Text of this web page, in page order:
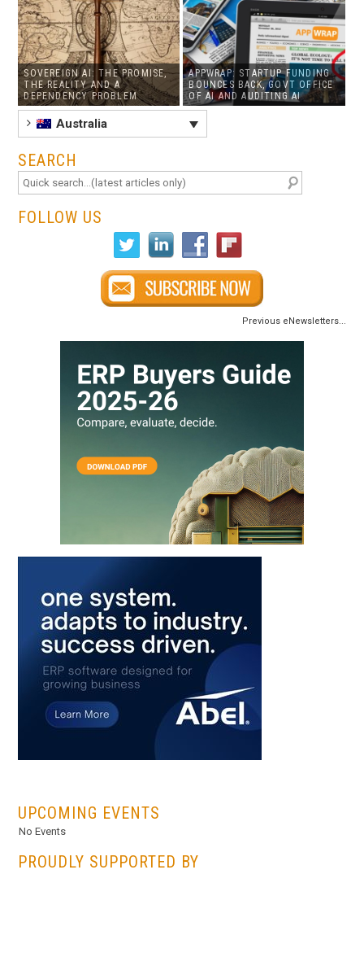
SOVEREIGN AI: THE PROMISE,
THE REALITY AND A
DEPENDENCY PROBLEM
APPWRAP: STARTUP FUNDING
BOUNCES BACK, GOVT OFFICE
OF AI AND AUDITING AI
Australia
SEARCH
FOLLOW US
Previous eNewsletters...
UPCOMING EVENTS
No Events
PROUDLY SUPPORTED BY